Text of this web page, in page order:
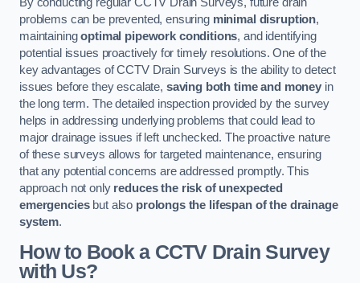
By conducting regular CCTV Drain Surveys, future drain
problems can be prevented, ensuring minimal disruption,
maintainingoptimal pipework conditions, and identifying
potential issues proactively for timely resolutions. One of the
key advantages of CCTV Drain Surveys is the ability to detect
issues before they escalate, saving both time and money in
the long term. The detailed inspection provided by the survey
helps in addressing underlying problems that could lead to
major drainage issues if left unchecked. The proactive nature
of these surveys allows for targeted maintenance, ensuring
that any potential concerns are addressed promptly. This
approach not only reduces the risk of unexpected
emergenciesbut also prolongs the lifespan of the drainage
system.
How to Book a CCTV Drain Survey
with Us?